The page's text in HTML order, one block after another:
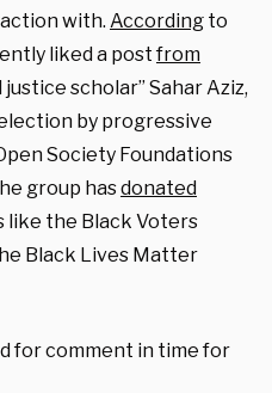
with. According to
liked a postfrom
scholar” Sahar Aziz,
by progressive
Society Foundations
group hasdonated
like the Black Voters
Black Lives Matter
for comment in time for